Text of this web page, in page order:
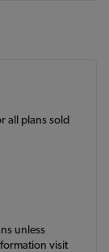
all plans sold
unless
visit